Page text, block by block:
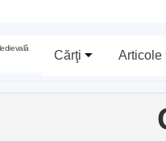
Cărţi Articole